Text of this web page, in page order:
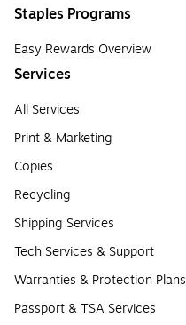
Staples Programs
Easy Rewards Overview
Services
All Services
Print & Marketing
Copies
Recycling
Shipping Services
Tech Services & Support
Warranties & Protection Plans
Passport & TSA Services